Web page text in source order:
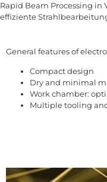
Rapid Beam Processing
effiziente
General features of
Compact design
Dry and minimal
Work chamber:
Multiple tooling